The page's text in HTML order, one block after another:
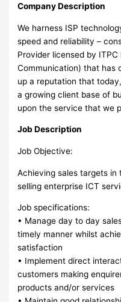
Company Description
We harness ISP
speed and reliability –
Provider licensed by
Communication) that has
up a reputation that
a growing client base of
upon the service that we
Job Description
Job Objective:
Achieving sales targets in
selling enterprise ICT
Job specifications:
• Manage day to day
timely manner whilst
satisfaction
• Implement direct
customers making
products and/or services